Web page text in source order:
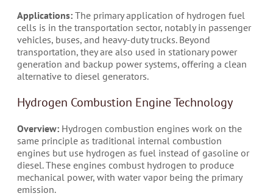
Applications: The primary application of hydrogen fuel
cells is in the transportation sector, notably in passenger
vehicles, buses, and heavy-duty trucks. Beyond
transportation, they are also used in stationary power
generation and backup power systems, offering a clean
alternative to diesel generators.
Hydrogen Combustion Engine Technology
Overview: Hydrogen combustion engines work on the
same principle as traditional internal combustion
engines but use hydrogen as fuel instead of gasoline or
diesel. These engines combust hydrogen to produce
mechanical power, with water vapor being the primary
emission.